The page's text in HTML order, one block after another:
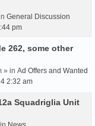
General Discussion
pm
262, some other
» in Ad Offers and Wanted
2:32 am
Squadriglia Unit